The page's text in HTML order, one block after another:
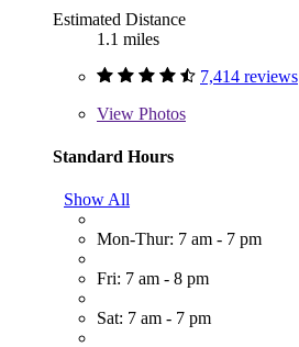
Estimated Distance
1.1 miles
7,414 reviews
View Photos
Standard Hours
Show All
Mon-Thur: 7 am - 7 pm
Fri: 7 am - 8 pm
Sat: 7 am - 7 pm